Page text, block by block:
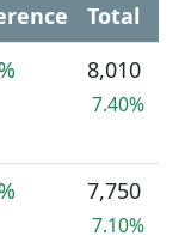
Total
8,010
7.40%
7,750
7.10%